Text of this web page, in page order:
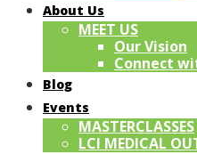
About Us
MEET US
Our Vision
Connect
Blog
Events
MASTERCLASSES
LCI MEDICAL